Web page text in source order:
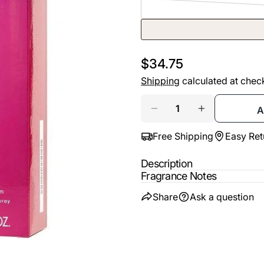
Regular
price
$34.75
Shipping calculated at
DECREASEINCREASE
Free Shipping Easy
Description
Fragrance Notes
Share
Share
on
Ask a question
phone